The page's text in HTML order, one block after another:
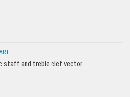
staff and treble clef vector